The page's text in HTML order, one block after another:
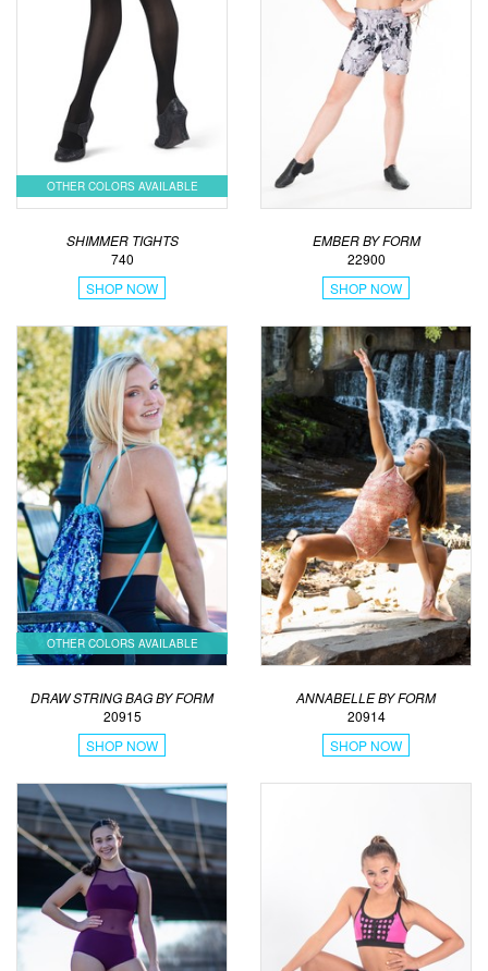
OTHER COLORS AVAILABLE
SHIMMER TIGHTS
740
SHOP NOW
EMBER BY FORM
22900
SHOP NOW
OTHER COLORS AVAILABLE
DRAW STRING BAG BY FORM
20915
SHOP NOW
ANNABELLE BY FORM
20914
SHOP NOW